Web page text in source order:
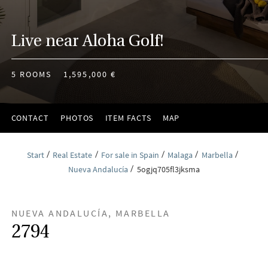
Live near Aloha Golf!
5 ROOMS 1,595,000 €
CONTACT PHOTOS ITEM FACTS MAP
Start Real Estate For sale in Spain Malaga
Marbella
Nueva Andalucía
5ogjq705fl3jksma
NUEVA ANDALUCÍA, MARBELLA
2794